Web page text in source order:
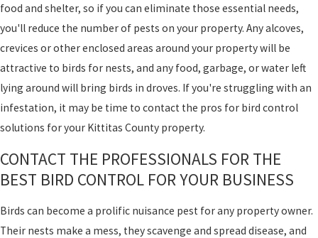
food and shelter, so if you can eliminate those essential needs,
you'll reduce the number of pests on your property. Any alcoves,
crevices or other enclosed areas around your property will be
attractive to birds for nests, and any food, garbage, or water left
lying around will bring birds in droves. If you're struggling with an
infestation, it may be time to contact the pros for bird control
solutions for your Kittitas County property.
CONTACT THE PROFESSIONALS FOR THE
BEST BIRD CONTROL FOR YOUR BUSINESS
Birds can become a prolific nuisance pest for any property owner.
Their nests make a mess, they scavenge and spread disease, and